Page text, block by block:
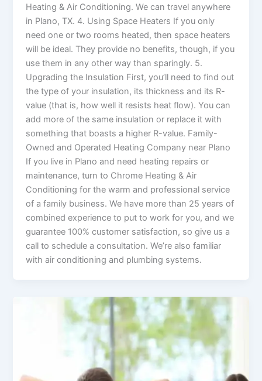
Heating & Air Conditioning. We can travel anywhere
in Plano, TX. 4. Using Space Heaters If you only
need one or two rooms heated, then space heaters
will be ideal. They provide no benefits, though, if you
use them in any other way than sparingly. 5.
Upgrading the Insulation First, you’ll need to find out
the type of your insulation, its thickness and its R-
value (that is, how well it resists heat flow). You can
add more of the same insulation or replace it with
something that boasts a higher R-value. Family-
Owned and Operated Heating Company near Plano
If you live in Plano and need heating repairs or
maintenance, turn to Chrome Heating & Air
Conditioning for the warm and professional service
of a family business. We have more than 25 years of
combined experience to put to work for you, and we
guarantee 100% customer satisfaction, so give us a
call to schedule a consultation. We’re also familiar
with air conditioning and plumbing systems.